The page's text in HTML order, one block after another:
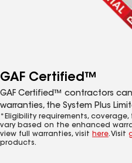
GAF Certified™
GAF Certified™ contractors
warranties, the System Plus
*Eligibility requirements,
vary based on the enhanced
view full warranties, visit here. Visit
products.